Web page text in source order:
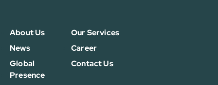
About Us
Our Services
News
Career
Global
Presence
Contact Us